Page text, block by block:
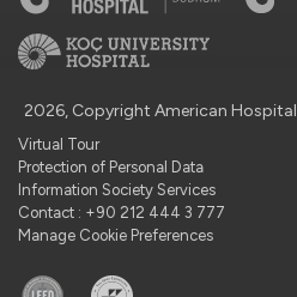
2026, Copyright American Hospital
Virtual Tour
Protection of Personal Data
Information Society Services
Contact : +90 212 444 3 777
Manage Cookie Preferences